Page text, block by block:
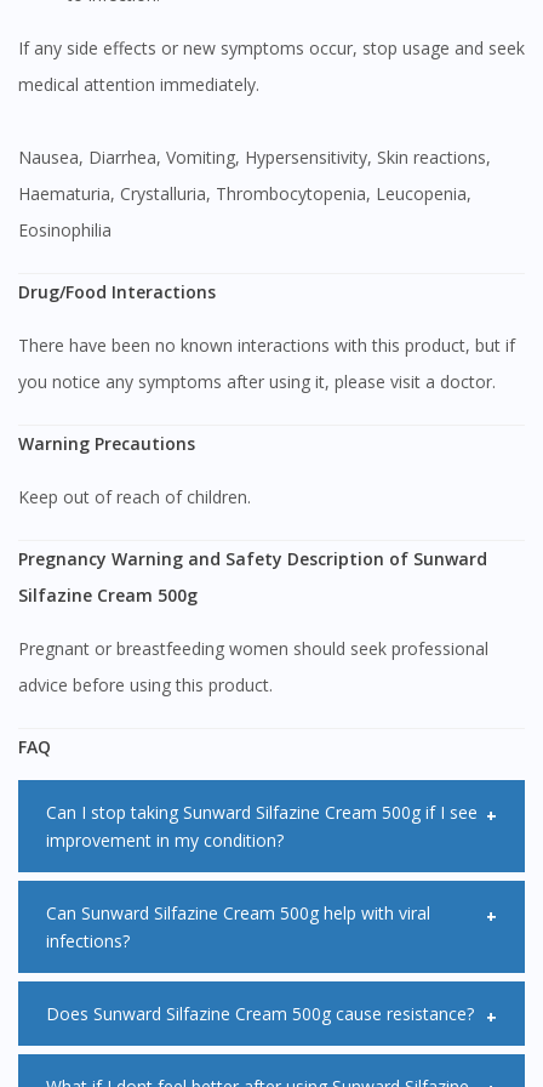
Visit DoctorOnCall Singapore
You are currently on DoctorOnCall.com.my, our Malaysian
DoctorOnCall Singapore
No, please do not redirect me
If any side effects or new symptoms occur, stop usage and seek
medical attention immediately.
Nausea, Diarrhea, Vomiting, Hypersensitivity, Skin reactions,
Haematuria, Crystalluria, Thrombocytopenia, Leucopenia,
Eosinophilia
Drug/Food Interactions
There have been no known interactions with this product, but if
you notice any symptoms after using it, please visit a doctor.
Warning Precautions
Keep out of reach of children.
Pregnancy Warning and Safety Description of Sunward
Silfazine Cream 500g
Pregnant or breastfeeding women should seek professional
advice before using this product.
FAQ
Can I stop taking Sunward Silfazine Cream 500g if I see
improvement in my condition?
500g even if you feel better. Your symptoms may improve
before the infection goes away. You are advised to
complete the full course of treatment as advised by your
doctor.
Can Sunward Silfazine Cream 500g help with viral
infections?
infections such as colds and flu and most sore throats.
Sunward Silfazine Cream 500g only works on bacterial
Does Sunward Silfazine Cream 500g cause resistance?
Drug resistance is when the bacteria in the body gets